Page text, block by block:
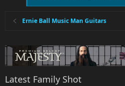
Ernie Ball Music Man Guitars
Latest Family Shot